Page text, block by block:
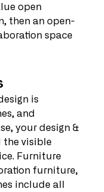
open
then an open-
space
is
and
your design &
the visible
Furniture
furniture,
include all